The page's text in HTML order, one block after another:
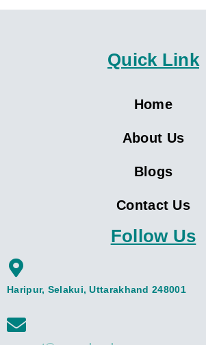
Quick Link
Home
About Us
Blogs
Contact Us
Follow Us
Haripur, Selakui, Uttarakhand 248001